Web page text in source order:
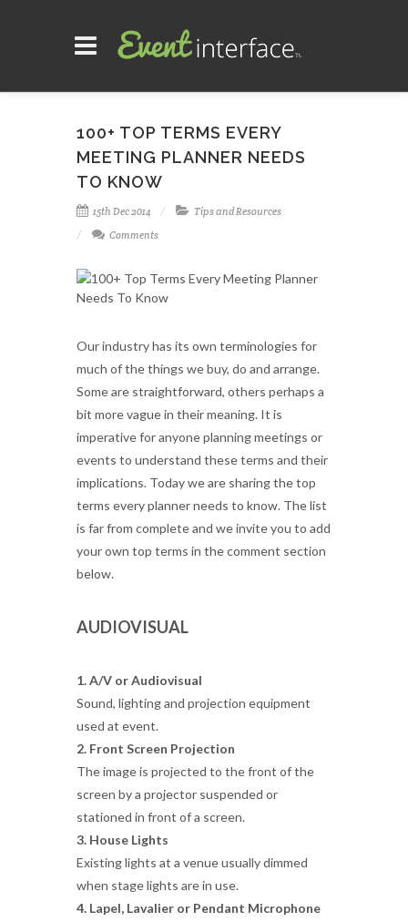
100+ TOP TERMS EVERY
MEETING PLANNER NEEDS
TO KNOW
15th Dec 2014
Tips and Resources
Comments
Our industry has its own terminologies for
much of the things we buy, do and arrange.
Some are straightforward, others perhaps a
bit more vague in their meaning. It is
imperative for anyone planning meetings or
events to understand these terms and their
implications. Today we are sharing the top
terms every planner needs to know. The list
is far from complete and we invite you to add
your own top terms in the comment section
below.
AUDIOVISUAL
1. A/V or Audiovisual
Sound, lighting and projection equipment
used at event.
2. Front Screen Projection
The image is projected to the front of the
screen by a projector suspended or
stationed in front of a screen.
3. House Lights
Existing lights at a venue usually dimmed
when stage lights are in use.
4. Lapel, Lavalier or Pendant Microphone